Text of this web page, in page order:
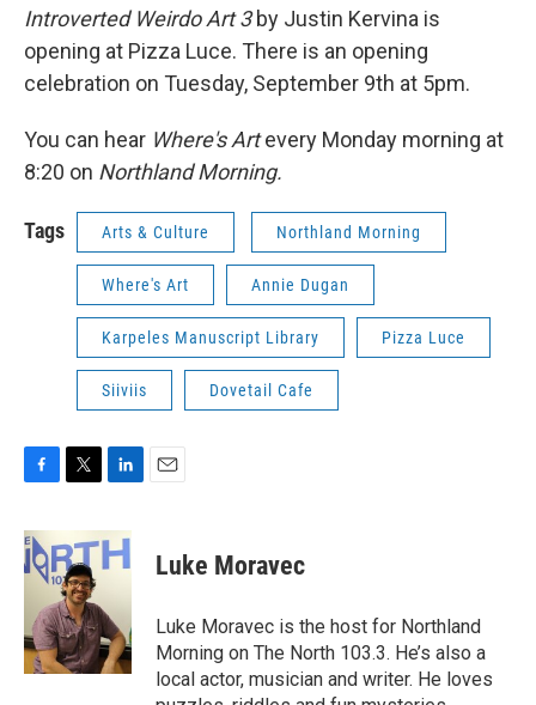
Introverted Weirdo Art 3by Justin Kervina is
opening at Pizza Luce. There is an opening
celebration on Tuesday, September 9th at 5pm.
You can hear Where's Artevery Monday morning at
8:20 on Northland Morning.
Tags Arts & Culture Northland Morning
Where's Art Annie Dugan
Karpeles Manuscript Library Pizza Luce
Siiviis Dovetail Cafe
c
e
b
o
k
i
t
t
e
r
n
k
e
I
n
Luke Moravec
Luke Moravec is the host for Northland
Morning on The North 103.3. He’s also a
local actor, musician and writer. He loves